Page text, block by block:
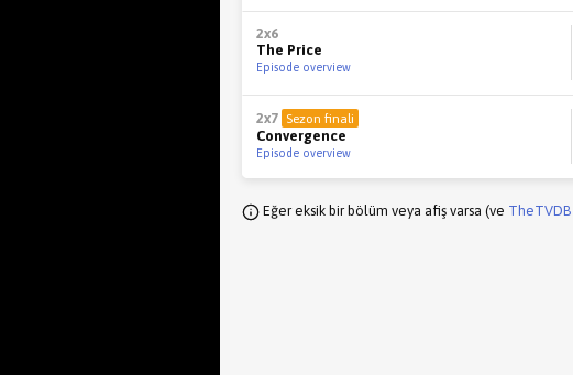
2x6
The Price
Episode overview
2x7 Sezon finali
Convergence
Episode overview
Eğer eksik bir bölüm veya afiş varsa (ve TheTVDB